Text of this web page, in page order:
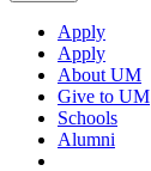
Apply
Apply
About UM
Give to UM
Schools
Alumni